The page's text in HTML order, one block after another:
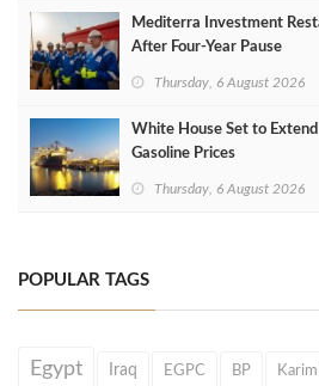
Mediterra Investment
After Four‑Year Pause
Thursday, 6 August 2026
White House Set to
Gasoline Prices
Thursday, 6 August 2026
POPULAR TAGS
Egypt Iraq EGPC BP